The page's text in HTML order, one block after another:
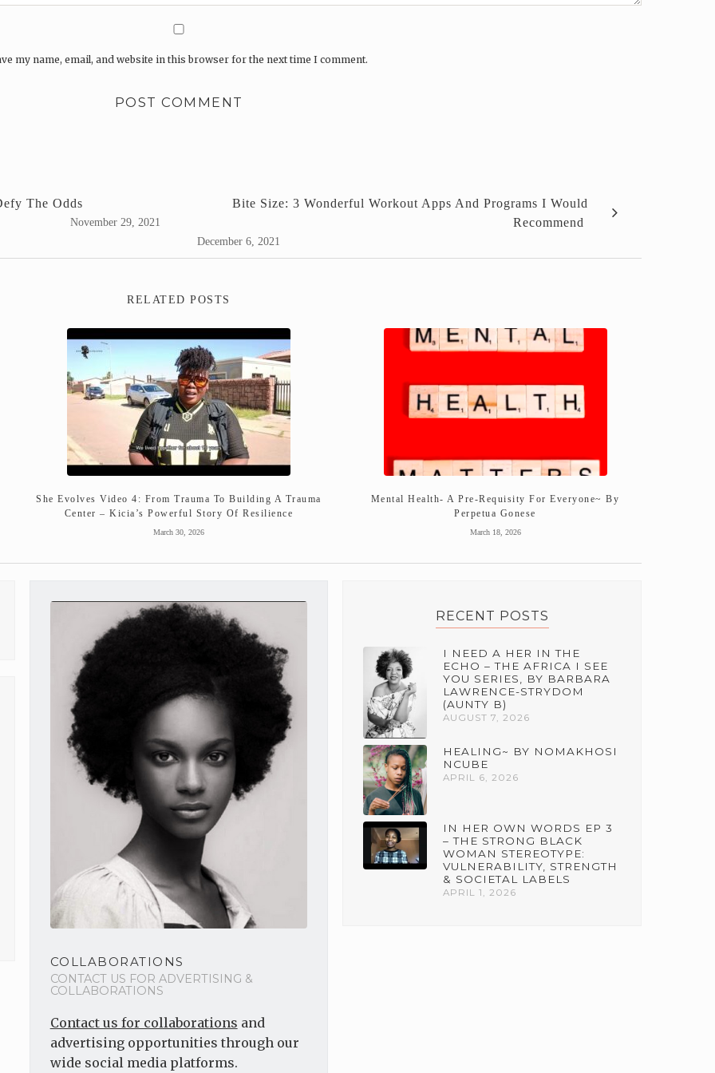
my name, email, and website in this browser for the next time I comment.
The Odds
November 29, 2021
Bite Size: 3 Wonderful Workout Apps And Programs I Would
Recommend
December 6, 2021
RELATED POSTS
She Evolves Video 4: From Trauma To Building A Trauma
Center – Kicia’s Powerful Story Of Resilience
March 30, 2026
Mental Health- A Pre-Requisity For Everyone~ By
Perpetua Gonese
March 18, 2026
COLLABORATIONS
CONTACT US FOR ADVERTISING &
COLLABORATIONS
Contact us for collaborations and
advertising opportunities through our
wide social media platforms.
RECENT POSTS
I NEED A HER IN THE
ECHO – THE AFRICA I SEE
YOU SERIES, BY BARBARA
LAWRENCE-STRYDOM
(AUNTY B)
AUGUST 7, 2026
HEALING~ BY NOMAKHOSI
NCUBE
APRIL 6, 2026
IN HER OWN WORDS EP 3
– THE STRONG BLACK
WOMAN STEREOTYPE:
VULNERABILITY, STRENGTH
& SOCIETAL LABELS
APRIL 1, 2026